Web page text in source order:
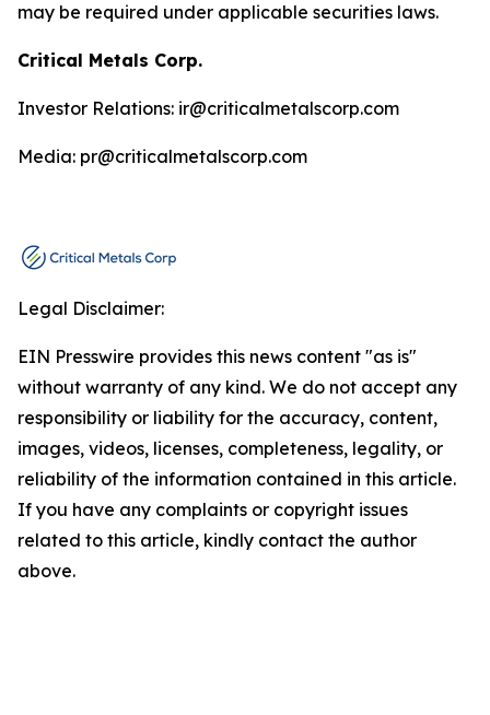
may be required under applicable securities laws.
Critical Metals Corp.
Investor Relations: ir@criticalmetalscorp.com
Media: pr@criticalmetalscorp.com
Legal Disclaimer:
EIN Presswire provides this news content "as is"
without warranty of any kind. We do not accept any
responsibility or liability for the accuracy, content,
images, videos, licenses, completeness, legality, or
reliability of the information contained in this article.
If you have any complaints or copyright issues
related to this article, kindly contact the author
above.